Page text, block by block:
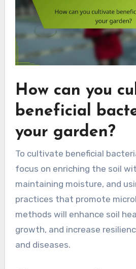
How can you
beneficial
your garden?
To cultivate beneficial
focus on enriching the soil
maintaining moisture, and
practices that promote
methods will enhance soil
growth, and increase
and diseases.